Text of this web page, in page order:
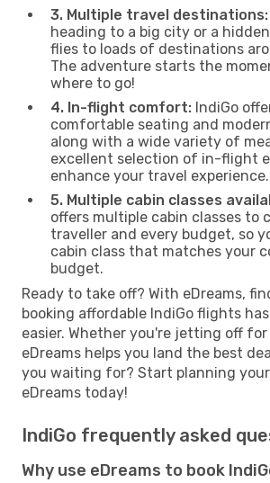
3. Multiple travel destinations:
heading to a big city or a
flies to loads of destinations
The adventure starts the
where to go!
4. In-flight comfort: IndiGo
comfortable seating and
along with a wide variety of
excellent selection of in-flight
enhance your travel experience.
5. Multiple cabin classes
offers multiple cabin classes to
traveller and every budget, so
cabin class that matches your
budget.
Ready to take off? With eDreams,
booking affordable IndiGo flights
easier. Whether you're jetting off
eDreams helps you land the best
you waiting for? Start planning
eDreams today!
IndiGo frequently asked
Why use eDreams to book